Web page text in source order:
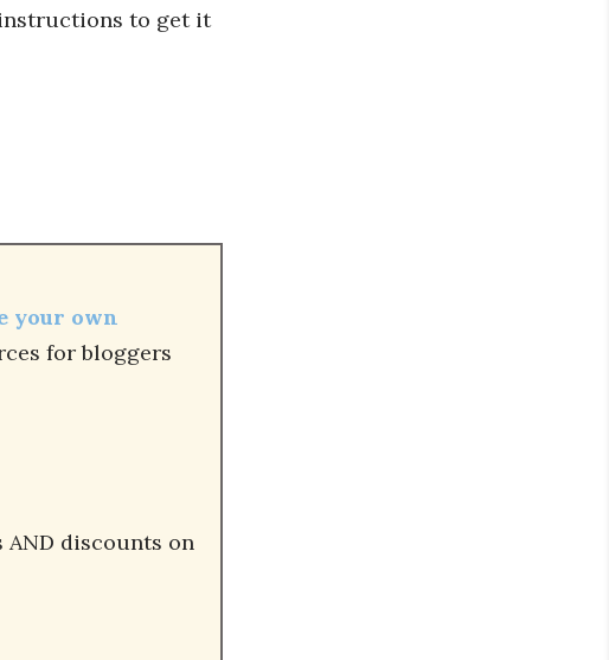
to get it
your own
for bloggers
discounts on